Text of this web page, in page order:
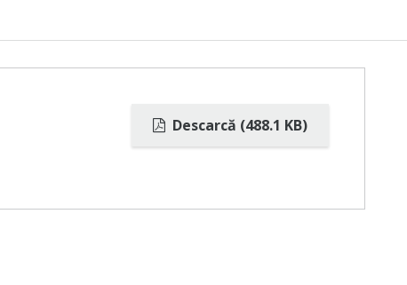
Descarcă (488.1 KB)